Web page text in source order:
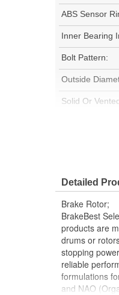
ABS Sensor
Inner Bearing
Bolt Pattern:
Outside
Solid Or
Discard
Cross Drilled:
Detailed
Brake Rotor;
BrakeBest
products are
drums or
stopping
reliable
formulations
and NAO